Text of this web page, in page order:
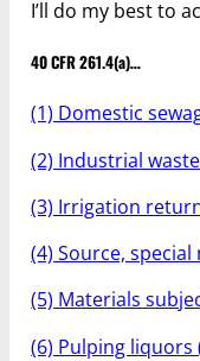
I’ll do my best to
40 CFR 261.4(a)…
(1) Domestic
(2) Industrial
(3) Irrigation
(4) Source,
(5) Materials
(6) Pulping